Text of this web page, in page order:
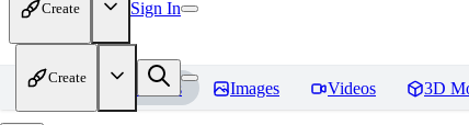
Create Sign In
Create
Home Models Images Videos 3D